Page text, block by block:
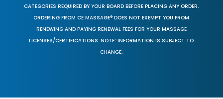
CATEGORIES REQUIRED BY YOUR BOARD BEFORE PLACING ANY ORDER.
ORDERING FROM CE MASSAGE® DOES NOT EXEMPT YOU FROM
RENEWING AND PAYING RENEWAL FEES FOR YOUR MASSAGE
LICENSES/CERTIFICATIONS. NOTE: INFORMATION IS SUBJECT TO
CHANGE.